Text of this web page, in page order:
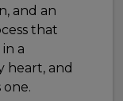
and an
that
a
heart, and